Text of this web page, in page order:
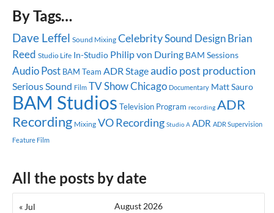
By Tags…
Dave Leffel Sound Mixing CelebritySound DesignBrian
Reed Studio Life In-Studio Philip von During BAM Sessions
Audio Post BAM Team ADR Stageaudio post production
Serious Sound Film TV ShowChicago Documentary Matt Sauro
BAM Studios Television Program recording ADR
Recording Mixing VO Recording Studio A ADR ADR Supervision
Feature Film
All the posts by date
August 2026
« Jul